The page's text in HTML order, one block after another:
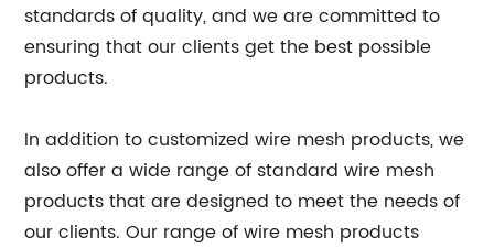
standards of quality, and we are committed to
ensuring that our clients get the best possible
products.
In addition to customized wire mesh products, we
also offer a wide range of standard wire mesh
products that are designed to meet the needs of
our clients. Our range of wire mesh products